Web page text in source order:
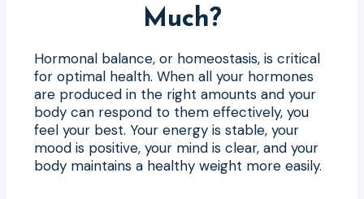
Much?
Hormonal balance, or homeostasis, is critical
for optimal health. When all your hormones
are produced in the right amounts and your
body can respond to them effectively, you
feel your best. Your energy is stable, your
mood is positive, your mind is clear, and your
body maintains a healthy weight more easily.